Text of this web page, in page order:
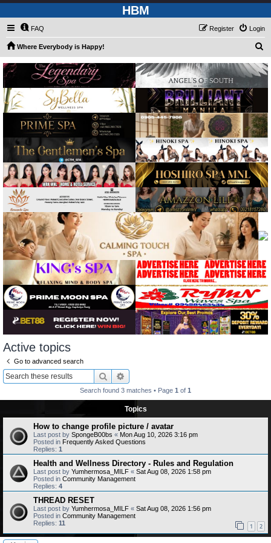
HBM
FAQ Login
Register
Where Everybody is Happy!
a
r
h
Active topics
Go to advanced search
Search
Search found 3 matches • Page 1 of 1
Topics
How to change profile picture / avatar
Last post by SpongeB00bs « Mon Aug 10, 2026 3:16 pm
Posted in Frequently Asked Questions
Replies: 1
Health and Wellness Directory - Rules and Regulation
Last post by Yumhermosa_MILF « Sat Aug 08, 2026 1:58 pm
Posted in Community Management
Replies: 4
THREAD RESET
Last post by Yumhermosa_MILF « Sat Aug 08, 2026 1:56 pm
Posted in Community Management
Replies: 11 1 2